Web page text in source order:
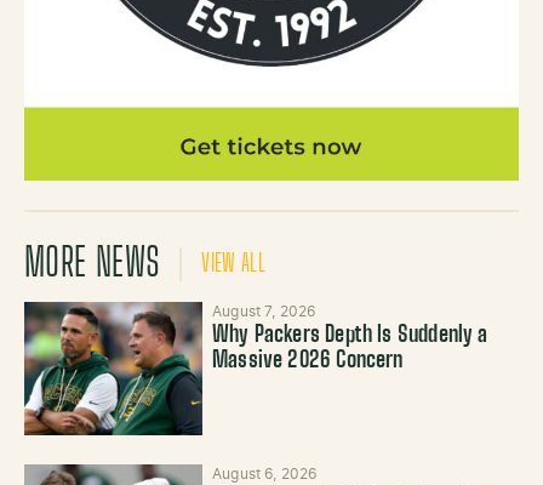
MORE NEWS VIEW ALL
August 7, 2026
Why Packers Depth Is Suddenly a
Massive 2026 Concern
August 6, 2026